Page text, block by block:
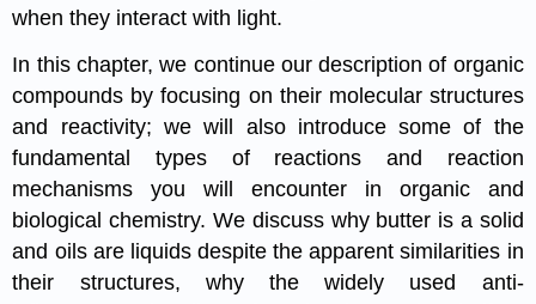
when they interact with light.
In this chapter, we continue our description of organic
compounds by focusing on their molecular structures
and reactivity; we will also introduce some of the
fundamental types of reactions and reaction
mechanisms you will encounter in organic and
biological chemistry. We discuss why butter is a solid
and oils are liquids despite the apparent similarities in
their structures, why the widely used anti-